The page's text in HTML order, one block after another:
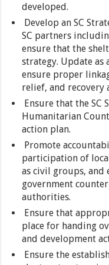
developed.
Develop an SC
SC partners
ensure that the
strategy. Update as
ensure proper
relief, and recovery
Ensure that the SC
Humanitarian
action plan.
Promote
participation of
as civil groups,
government
authorities.
Ensure that
place for handing
and development
Ensure the